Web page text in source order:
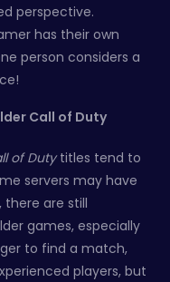
perspective.
has their own
person considers a
Call of Duty
of Dutytitles tend to
servers may have
there are still
games, especially
to find a match,
players, but